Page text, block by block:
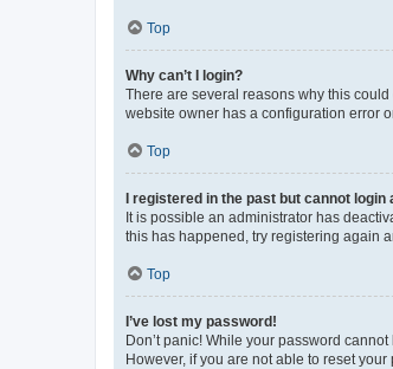
Top
Why can’t I login?
There are several reasons why this
website owner has a configuration error
Top
I registered in the past but cannot login
It is possible an administrator has
this has happened, try registering again
Top
I’ve lost my password!
Don’t panic! While your password
However, if you are not able to reset